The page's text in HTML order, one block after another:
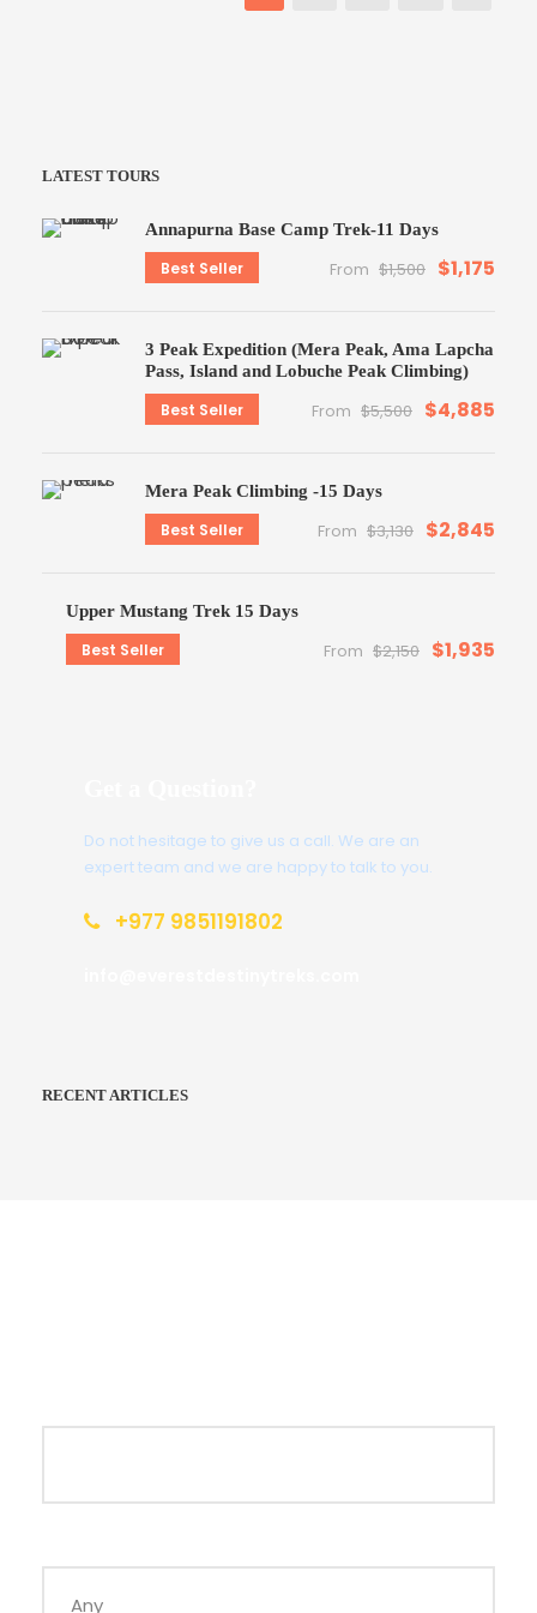
LATEST TOURS
Annapurna Base Camp Trek-11 Days
Best Seller From $1,500 $1,175
3 Peak Expedition (Mera Peak, Ama Lapcha
Pass, Island and Lobuche Peak Climbing)
Best Seller From $5,500 $4,885
Mera Peak Climbing -15 Days
Best Seller From $3,130 $2,845
Upper Mustang Trek 15 Days
Best Seller From $2,150 $1,935
Do not hesitage to give us a call. We are an
expert team and we are happy to talk to you.
+977 9851191802
RECENT ARTICLES